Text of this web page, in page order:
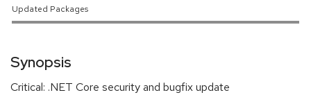
Updated Packages
Synopsis
Critical: .NET Core security and bugfix update